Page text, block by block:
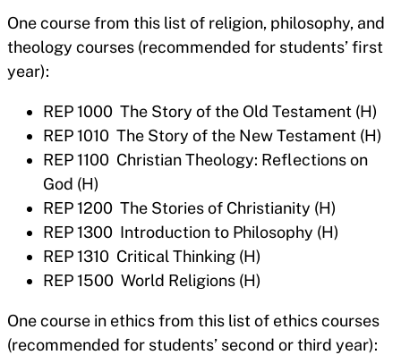
One course from this list of religion, philosophy, and
theology courses (recommended for students’ first
year):
REP 1000 The Story of the Old Testament (H)
REP 1010 The Story of the New Testament (H)
REP 1100 Christian Theology: Reflections on
God (H)
REP 1200 The Stories of Christianity (H)
REP 1300 Introduction to Philosophy (H)
REP 1310 Critical Thinking (H)
REP 1500 World Religions (H)
One course in ethics from this list of ethics courses
(recommended for students’ second or third year):